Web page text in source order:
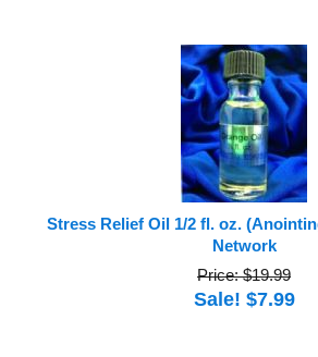
Stress Relief Oil 1/2 fl. oz.
Network
Price: $19.99
Sale! $7.99